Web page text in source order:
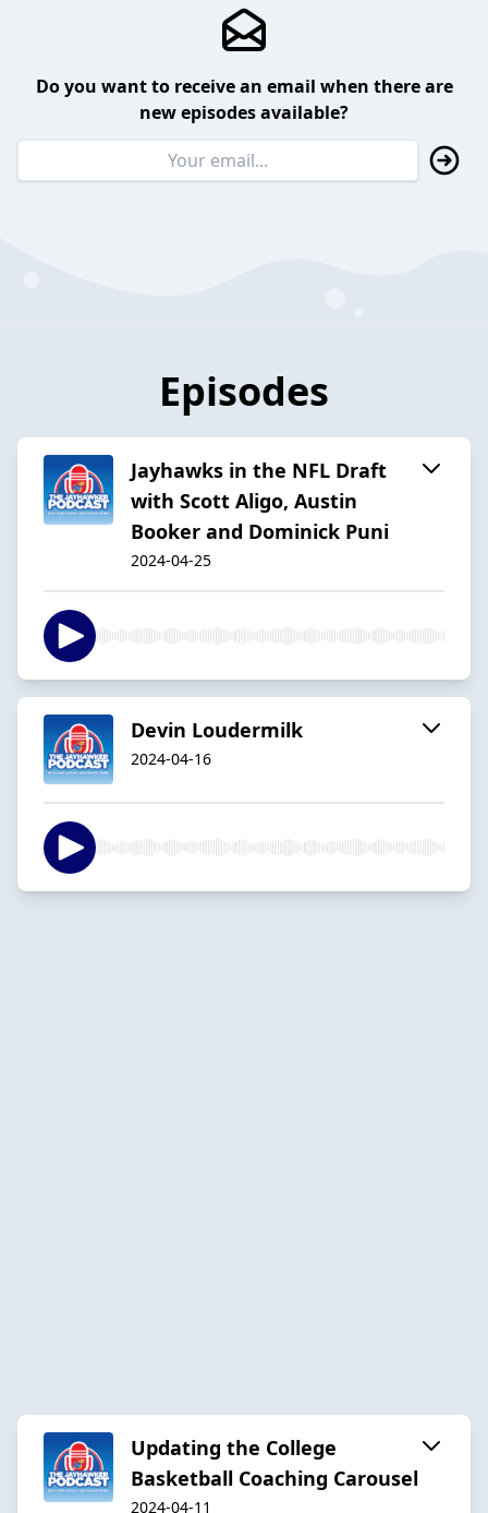
Do you want to receive an email when there are
new episodes available?
Episodes
Jayhawks in the NFL Draft
with Scott Aligo, Austin
Booker and Dominick Puni
2024-04-25
Devin Loudermilk
2024-04-16
Updating the College
Basketball Coaching Carousel
2024-04-11